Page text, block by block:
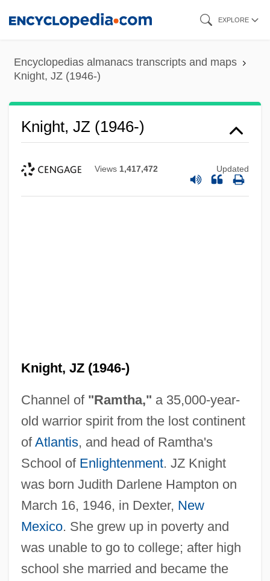
content
EXPLORE
Encyclopedias almanacs transcripts and maps
Knight, JZ (1946-)
Knight, JZ (1946-)
Views 1,417,472 Updated
Knight, JZ (1946-)
Channel of "Ramtha," a 35,000-year-
old warrior spirit from the lost continent
ofAtlantis, and head of Ramtha's
School of Enlightenment. JZ Knight
was born Judith Darlene Hampton on
March 16, 1946, in Dexter, New
Mexico. She grew up in poverty and
was unable to go to college; after high
school she married and became the